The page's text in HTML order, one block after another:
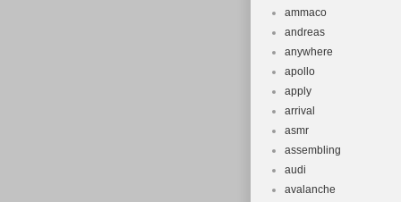
ammaco
andreas
anywhere
apollo
apply
arrival
asmr
assembling
audi
avalanche